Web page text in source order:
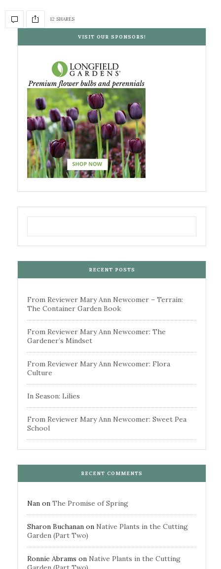
12 SHARES
VISIT OUR SPONSORS!
RECENT POSTS
From Reviewer Mary Ann Newcomer – Terrain:
The Container Garden Book
From Reviewer Mary Ann Newcomer: The
Gardener’s Mindset
From Reviewer Mary Ann Newcomer: Flora
Culture
In Season: Lilies
From Reviewer Mary Ann Newcomer: Sweet Pea
School
RECENT COMMENTS
Nan on The Promise of Spring
Sharon Buchanan on Native Plants in the Cutting
Garden (Part Two)
Ronnie Abrams on Native Plants in the Cutting